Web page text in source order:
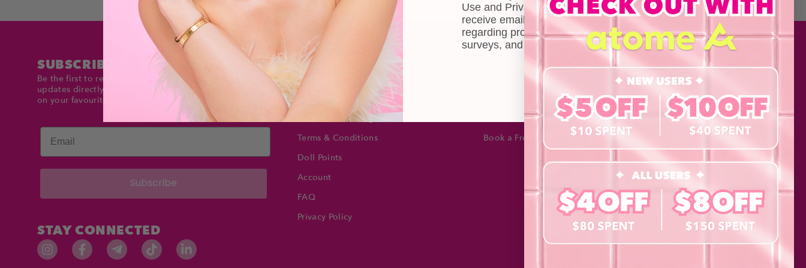
SUBSCRIBE TO DOLLTIMES
Be the first to receive exclusive deals and product
updates directly in your inbox. Stay up to date and save
on your favourite items!
Email
Subscribe
STAY CONNECTED
CUSTOMER CARE
Shipping
Self-collection
Returns & Exchange
Terms & Conditions
Doll Points
Account
FAQ
Privacy Policy
INFORMATION
Contact Us
Book a Free Eye Test!
SHOP
Contact Lenses
Lashes
Cosmetics
Accessories
Giftcard
Use and Privacy Policy and consent to
receive email updates from byCaxs
regarding products, launches,
surveys, and events,